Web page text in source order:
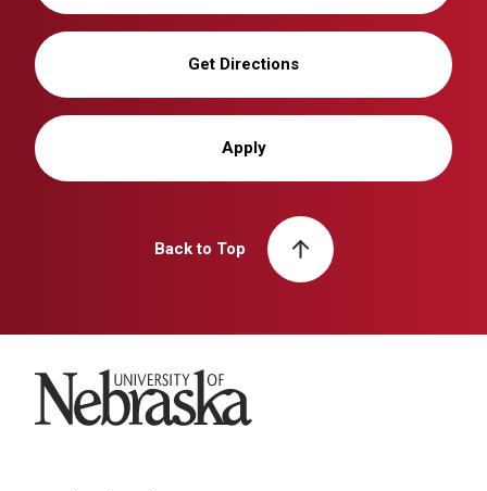
Get Directions
Apply
Back to Top
University of Nebraska